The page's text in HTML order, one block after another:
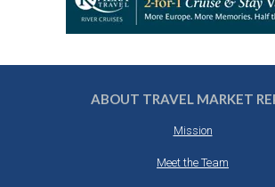
ABOUT TRAVEL MARKET
Mission
Meet the Team